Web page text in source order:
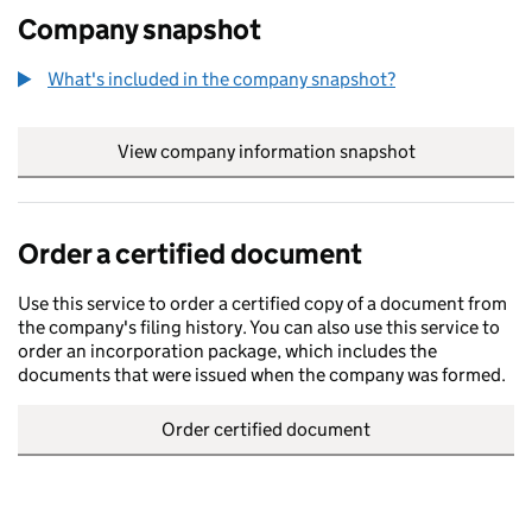
Company snapshot
What's included in the company snapshot?
View company information snapshot
Order a certified document
Use this service to order a certified copy of a document from
the company's filing history. You can also use this service to
order an incorporation package, which includes the
documents that were issued when the company was formed.
Order certified document